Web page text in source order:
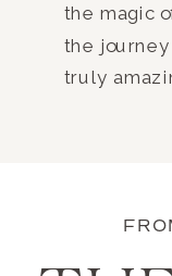
the magic
the
truly